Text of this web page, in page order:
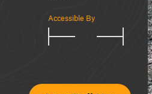
Accessible By